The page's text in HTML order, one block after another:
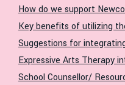
How do we support
Key benefits of utilizing
Suggestions for
Expressive Arts Therapy
School Counsellor/